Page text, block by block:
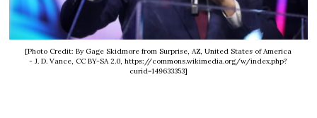
[Photo Credit: By Gage Skidmore from Surprise, AZ, United States of America
- J. D. Vance, CC BY-SA 2.0, https://commons.wikimedia.org/w/index.php?
curid=149633353]